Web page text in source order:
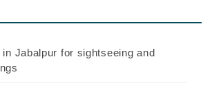
in Jabalpur for sightseeing and